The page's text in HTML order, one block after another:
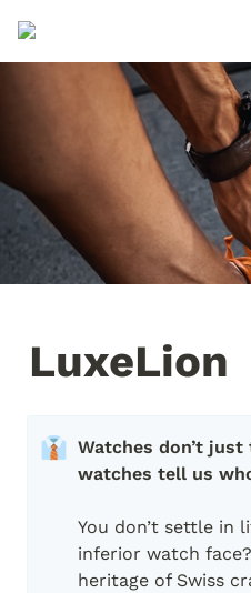
LuxeLion
👔 Watches don’t
You don’t settle in
inferior watch
heritage of Swiss